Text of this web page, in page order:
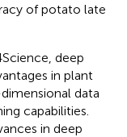
of potato late
deep
in plant
data
capabilities.
in deep